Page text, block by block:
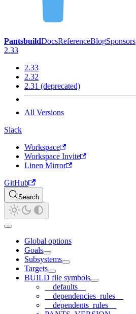
PantsbuildDocsReferenceBlogSponsors
2.33
2.33
2.32
2.31 (deprecated)
All Versions
Slack
Workspace
Workspace Invite
Linen Mirror
GitHub
Search
Global options
Goals
Subsystems
Targets
BUILD file symbols
__defaults__
__dependencies_rules__
__dependents_rules__